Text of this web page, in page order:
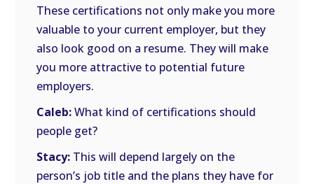
These certifications not only make you more
valuable to your current employer, but they
also look good on a resume. They will make
you more attractive to potential future
employers.
Caleb:What kind of certifications should
people get?
Stacy: This will depend largely on the
person’s job title and the plans they have for